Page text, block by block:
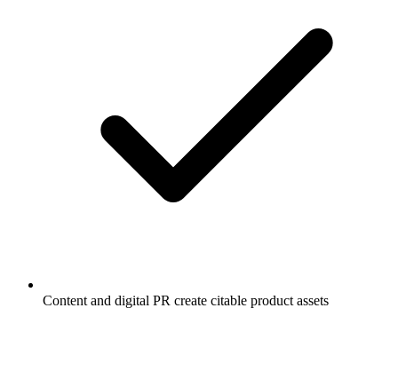
Content and digital PR create citable product assets